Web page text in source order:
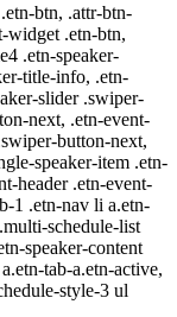
btn, .attr-btn-
widget .etn-btn,
.etn-speaker-
title-info, .etn-
slider .swiper-
next, .etn-event-
button-next,
speaker-item .etn-
header .etn-event-
1 .etn-nav li a.etn-
schedule-list
speaker-content
tab-a.etn-active,
style-3 ul